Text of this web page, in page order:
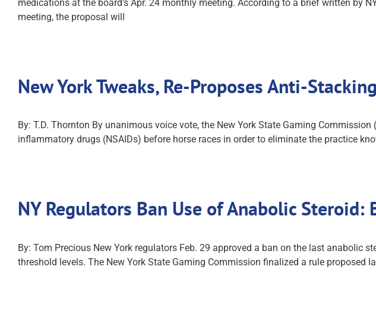
medications at the board’s Apr. 24 monthly meeting. According to a brief written by
meeting, the proposal will
New York Tweaks, Re-Proposes Anti-
By: T.D. Thornton By unanimous voice vote, the New York State Gaming
inflammatory drugs (NSAIDs) before horse races in order to eliminate the practice
NY Regulators Ban Use of Anabolic
By: Tom Precious New York regulators Feb. 29 approved a ban on the last anabolic
threshold levels. The New York State Gaming Commission finalized a rule